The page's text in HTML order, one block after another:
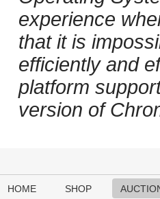
experience
that it is
efficiently and
platform
version of
HOME SHOP